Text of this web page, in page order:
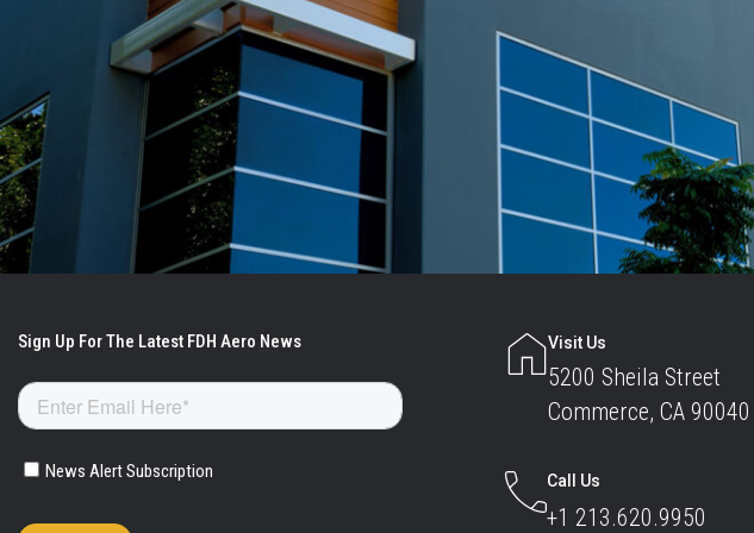
Visit Us
5200 Sheila Street
Commerce, CA 90040
Call Us
+1 213.620.9950